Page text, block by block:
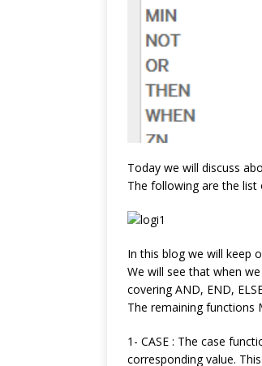
Today we will discuss
The following are the list
In this blog we will keep
We will see that when
covering AND, END,
The remaining functions
1- CASE : The case
corresponding value.